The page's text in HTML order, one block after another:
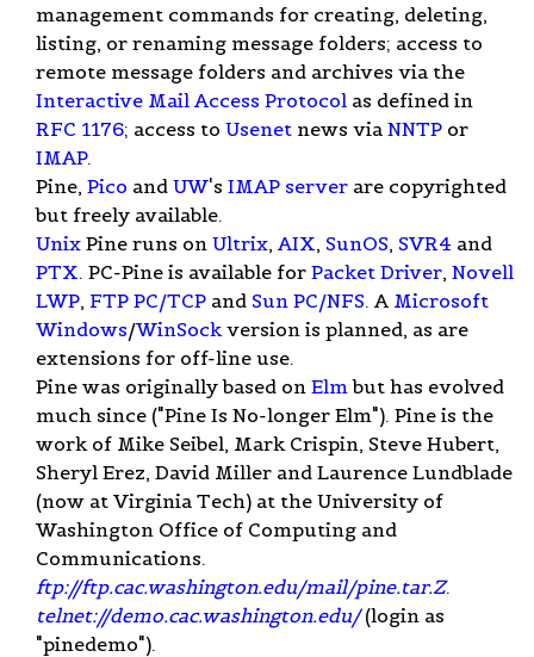
management commands for creating, deleting,
listing, or renaming message folders; access to
remote message folders and archives via the
Interactive Mail Access Protocol as defined in
RFC 1176; access to Usenet news via NNTP or
IMAP.
Pine, Pico and UW's IMAP server are copyrighted
but freely available.
Unix Pine runs on Ultrix, AIX, SunOS, SVR4 and
PTX. PC-Pine is available for Packet Driver, Novell
LWP, FTP PC/TCP and Sun PC/NFS. A Microsoft
Windows/WinSock version is planned, as are
extensions for off-line use.
Pine was originally based on Elm but has evolved
much since ("Pine Is No-longer Elm"). Pine is the
work of Mike Seibel, Mark Crispin, Steve Hubert,
Sheryl Erez, David Miller and Laurence Lundblade
(now at Virginia Tech) at the University of
Washington Office of Computing and
Communications.
ftp://ftp.cac.washington.edu/mail/pine.tar.Z.
telnet://demo.cac.washington.edu/(login as
"pinedemo").